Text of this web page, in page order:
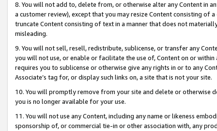
8. You will not add to, delete from, or otherwise alter any Content in
a customer review), except that you may resize Content consisting of
truncate Content consisting of text in a manner that does not
misleading.
9. You will not sell, resell, redistribute, sublicense, or transfer any
you will not use, or enable or facilitate the use of, Content on or
requires you to sublicense or otherwise give any rights in or to any
Associate’s tag for, or display such links on, a site that is not your site.
10. You will promptly remove from your site and delete or otherwise
you is no longer available for your use.
11. You will not use any Content, including any name or likeness
sponsorship of, or commercial tie-in or other association with, any